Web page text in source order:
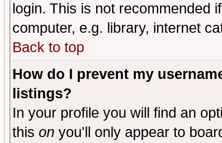
login. This is not recommended
computer, e.g. library, internet
Back to top
How do I prevent my
listings?
In your profile you will find an
this on you'll only appear to